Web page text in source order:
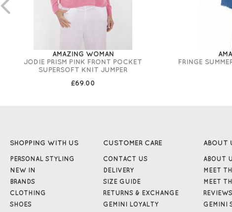
AMAZING WOMAN
JODIE PRISM PINK FRONT POCKET
SUPERSOFT KNIT JUMPER
£69.00
FRINGE
SHOPPING WITH US
PERSONAL STYLING
NEW IN
BRANDS
CLOTHING
SHOES
CUSTOMER CARE
CONTACT US
DELIVERY
SIZE GUIDE
RETURNS & EXCHANGE
GEMINI LOYALTY
ABOUT
ABOUT
MEET
MEET
REVIEWS
GEMINI